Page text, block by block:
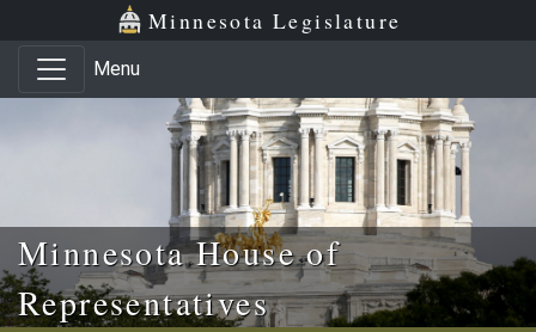
Skip to main content
Skip to office menu Minnesota Legislature
Menu
Minnesota House of
Representatives